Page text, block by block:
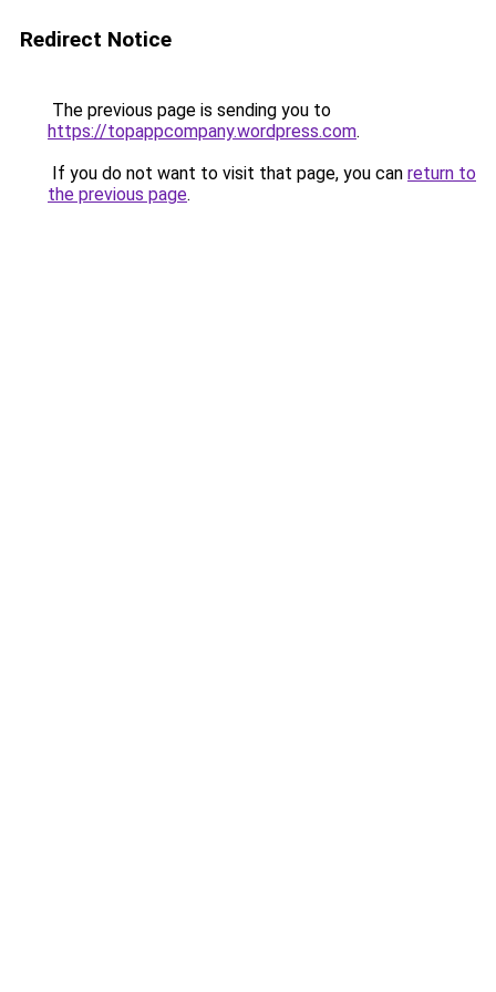
Redirect Notice
The previous page is sending you to
https://topappcompany.wordpress.com.
If you do not want to visit that page, you can return to
the previous page.